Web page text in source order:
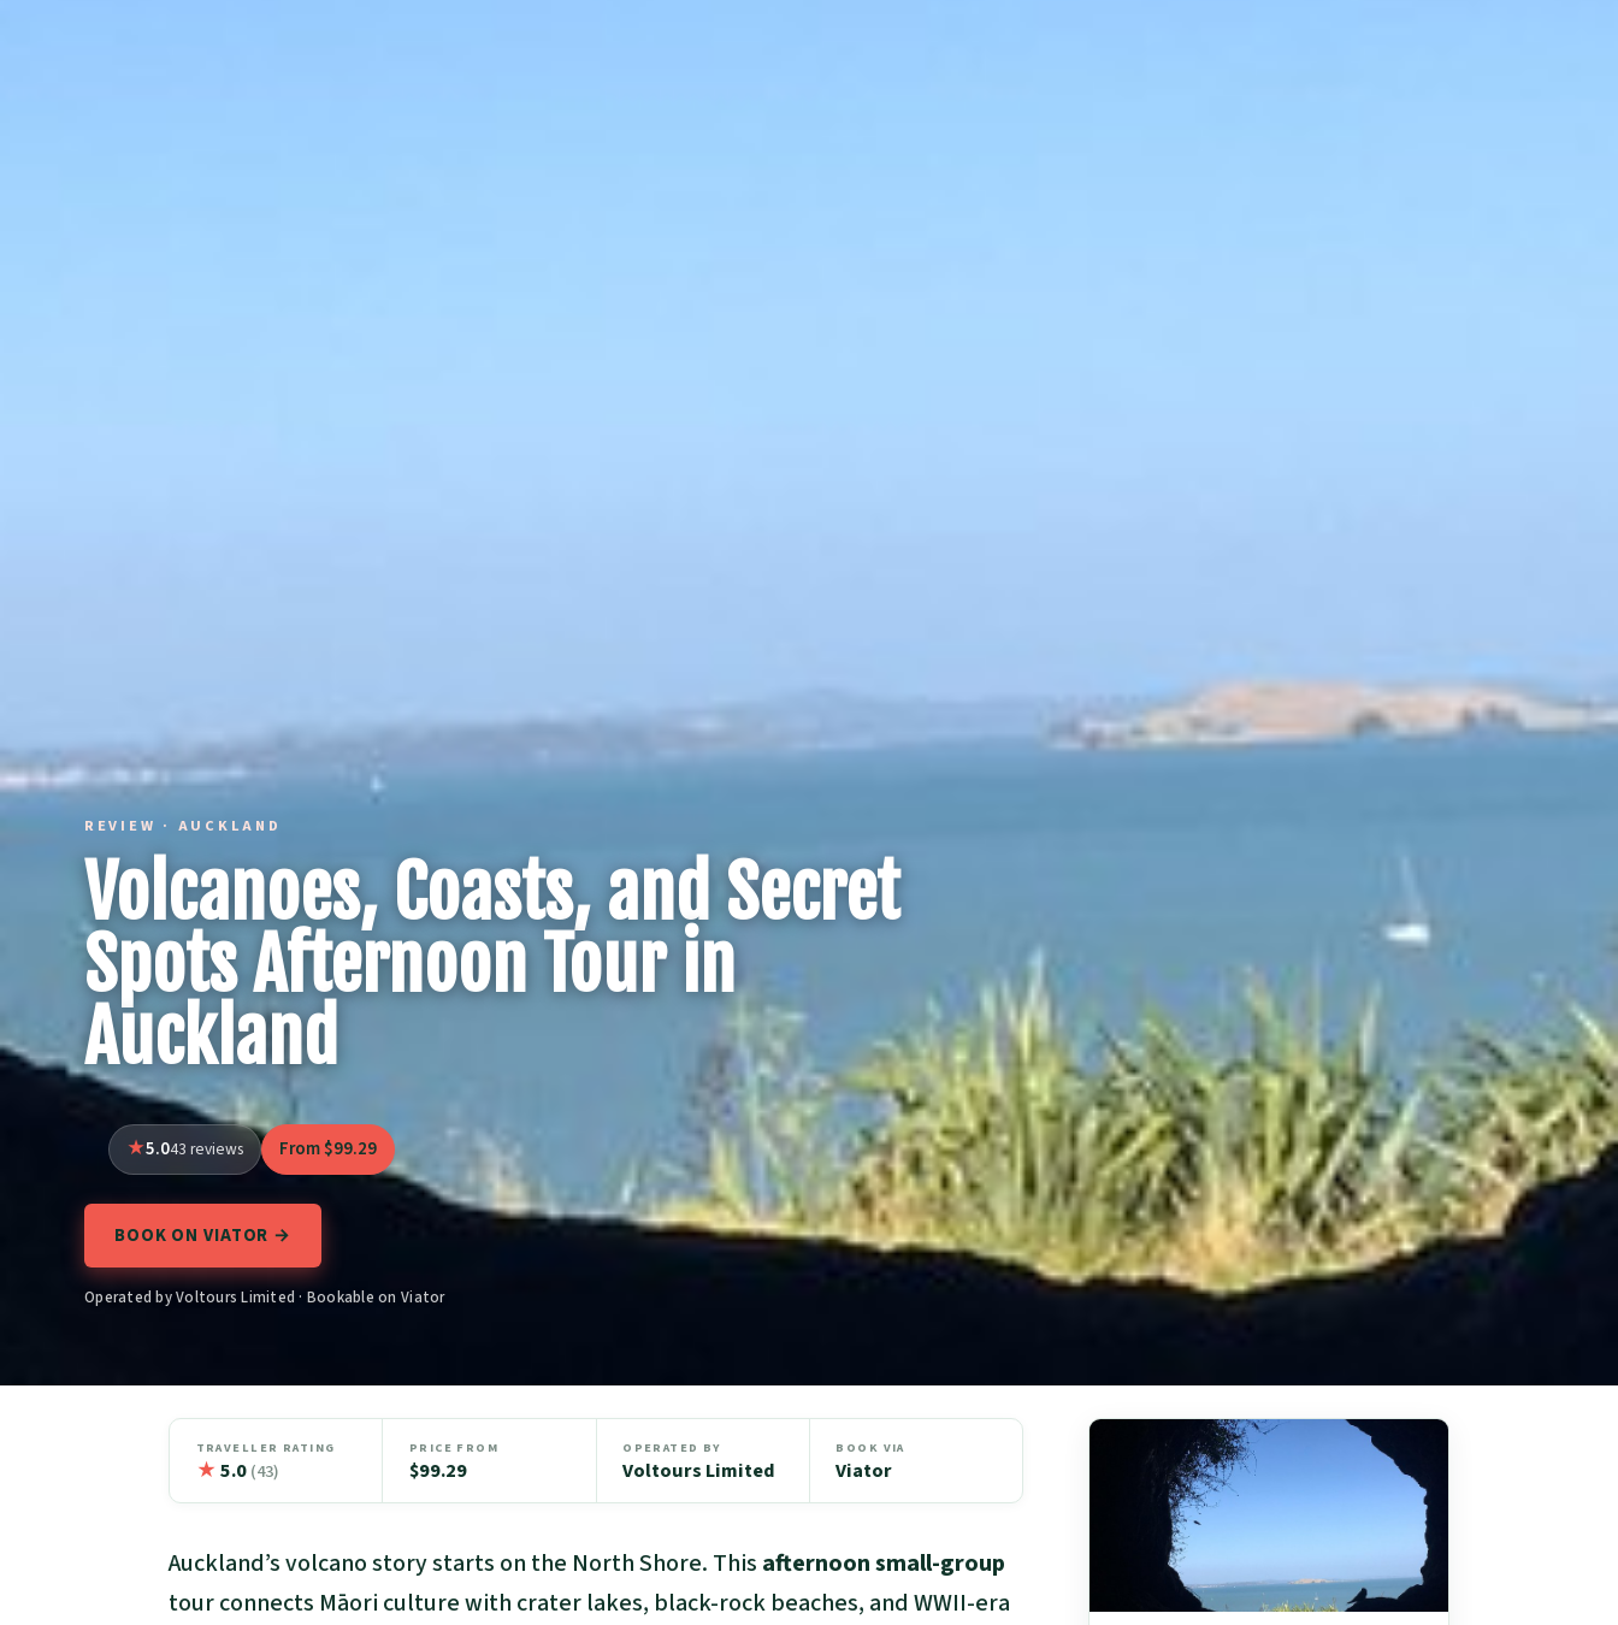
REVIEW · AUCKLAND
Volcanoes, Coasts, and Secret
Spots Afternoon Tour in
Auckland
5.043 reviews From $99.29
BOOK ON VIATOR →
Operated by Voltours Limited · Bookable on Viator
TRAVELLER RATING
★ 5.0(43)
PRICE FROM
$99.29
OPERATED BY
Voltours Limited
BOOK VIA
Viator
Auckland’s volcano story starts on the North Shore. This afternoon small-group
tour connects Māori culture with crater lakes, black-rock beaches, and WWII-era